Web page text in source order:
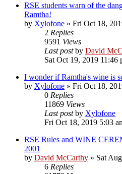
RSE students warn of the
Ramtha!
by Xylofone » Fri Oct 18,
2 Replies
9591 Views
Last postby David
Sat Oct 19, 2019 11:46
I wonder if Ramtha's wine is
by Xylofone » Fri Oct 18,
0 Replies
11869 Views
Last postby Xylofone
Fri Oct 18, 2019 5:03
RSE Rules and WINE
2001
by David McCarthy » Sat
6 Replies